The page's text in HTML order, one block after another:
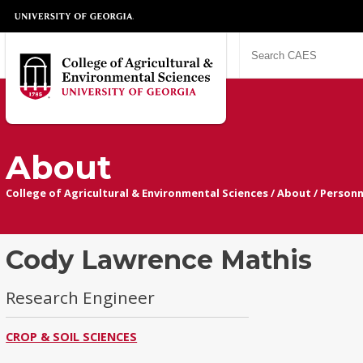
About
College of Agricultural & Environmental Sciences/About /
Cody Lawrence Mathis
Research Engineer
CROP & SOIL SCIENCES